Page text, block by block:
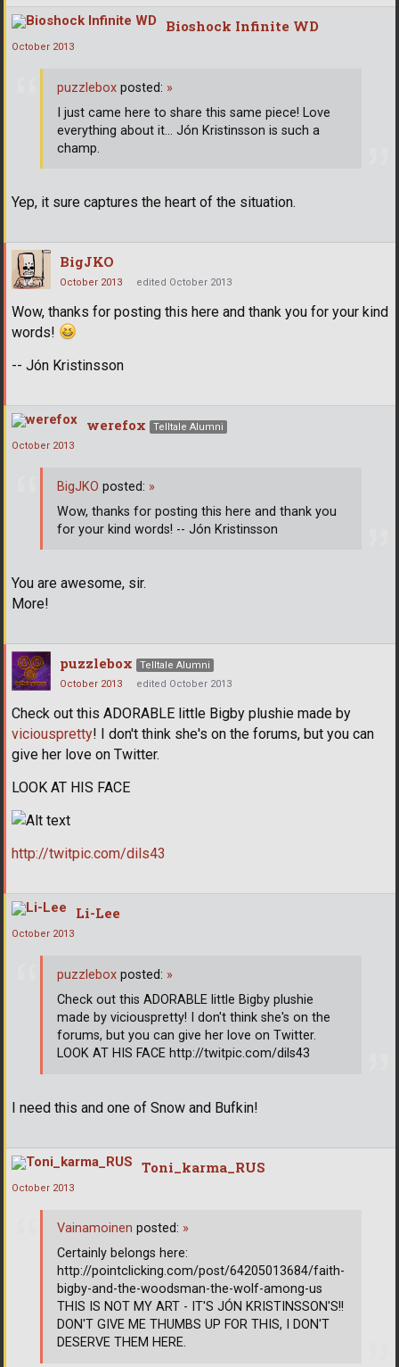
Bioshock Infinite WD
October 2013
Yep, it sure captures the heart of the situation.
puzzlebox posted: »
I just came here to share this same piece! Love
everything about it... Jón Kristinsson is such a
champ.
BigJKO
October 2013 edited October 2013
Wow, thanks for posting this here and thank you for your kind
words!
-- Jón Kristinsson
werefox
Telltale Alumni
October 2013
You are awesome, sir.
More!
BigJKO posted: »
Wow, thanks for posting this here and thank you
for your kind words! -- Jón Kristinsson
puzzlebox
Telltale Alumni
October 2013
edited October 2013
Check out this ADORABLE little Bigby plushie made by
viciouspretty! I don't think she's on the forums, but you can
give her love on Twitter.
LOOK AT HIS FACE
http://twitpic.com/dils43
Li-Lee
October 2013
I need this and one of Snow and Bufkin!
puzzlebox posted: »
Check out this ADORABLE little Bigby plushie
made by viciouspretty! I don't think she's on the
forums, but you can give her love on Twitter.
LOOK AT HIS FACE http://twitpic.com/dils43
Toni_karma_RUS
October 2013
Vainamoinen posted: »
Certainly belongs here:
http://pointclicking.com/post/64205013684/faith-
bigby-and-the-woodsman-the-wolf-among-us
THIS IS NOT MY ART - IT'S JÓN KRISTINSSON'S!!
DON'T GIVE ME THUMBS UP FOR THIS, I DON'T
DESERVE THEM HERE.